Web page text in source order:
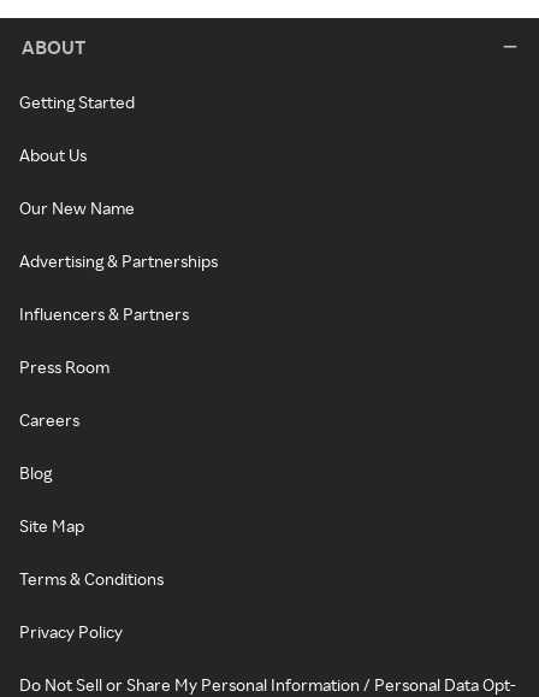
ABOUT
Getting Started
About Us
Our New Name
Advertising & Partnerships
Influencers & Partners
Press Room
Careers
Blog
Site Map
Terms & Conditions
Privacy Policy
Do Not Sell or Share My Personal Information / Personal Data Opt-